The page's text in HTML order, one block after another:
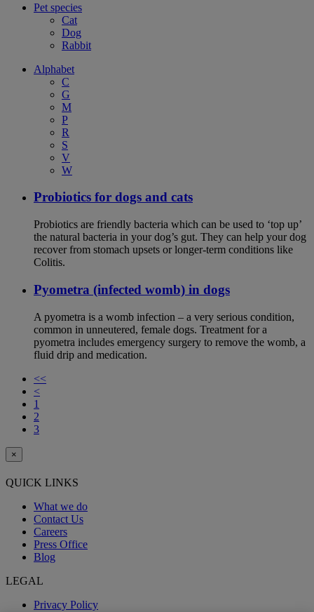
Pet species
Cat
Dog
Rabbit
Alphabet
C
G
M
P
R
S
V
W
Probiotics for dogs and cats
Probiotics are friendly bacteria which can be used to ‘top up’
the natural bacteria in your dog’s gut. They can help your dog
recover from stomach upsets or longer-term conditions like
Colitis.
Pyometra (infected womb) in dogs
A pyometra is a womb infection – a very serious condition,
common in unneutered, female dogs. Treatment for a
pyometra includes emergency surgery to remove the womb, a
fluid drip and medication.
<<
<
1
2
3
×
QUICK LINKS
What we do
Contact Us
Careers
Press Office
Blog
LEGAL
Privacy Policy